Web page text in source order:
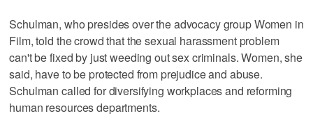
Schulman, who presides over the advocacy group Women in
Film, told the crowd that the sexual harassment problem
can't be fixed by just weeding out sex criminals. Women, she
said, have to be protected from prejudice and abuse.
Schulman called for diversifying workplaces and reforming
human resources departments.